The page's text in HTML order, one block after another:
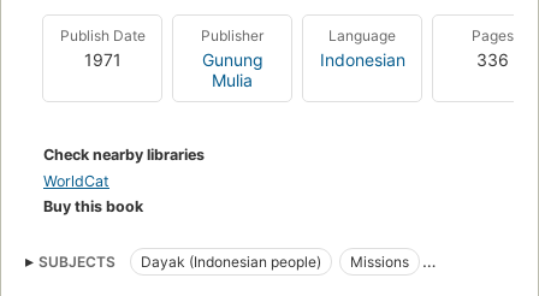
Publish Date
1971
Publisher
Gunung
Mulia
Language
Indonesian
Pages
336
Check nearby libraries
WorldCat
Buy this book
SUBJECTS Dayak (Indonesian people)
Missions